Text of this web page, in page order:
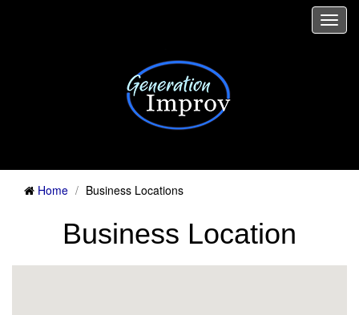
Home Business Locations
Business Location